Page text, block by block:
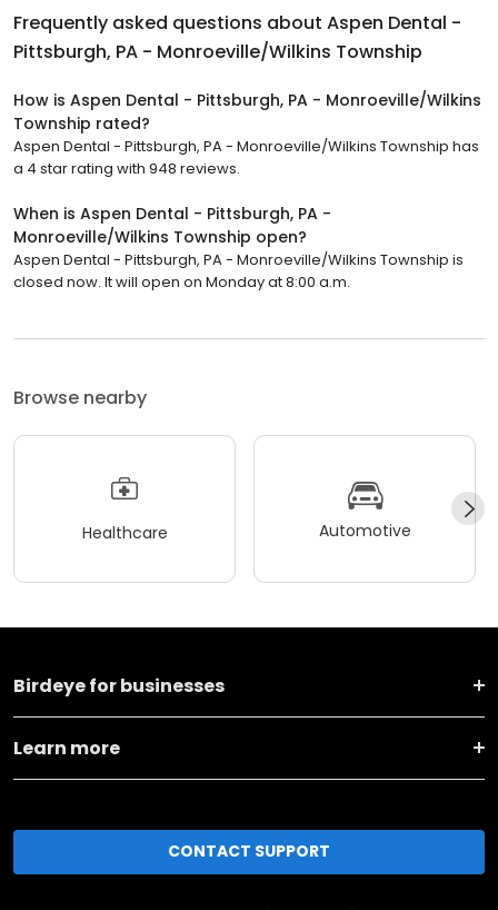
Frequently asked questions about Aspen Dental -
Pittsburgh, PA - Monroeville/Wilkins Township
How is Aspen Dental - Pittsburgh, PA - Monroeville/Wilkins
Township rated?
Aspen Dental - Pittsburgh, PA - Monroeville/Wilkins Township has
a 4 star rating with 948 reviews.
When is Aspen Dental - Pittsburgh, PA -
Monroeville/Wilkins Township open?
Aspen Dental - Pittsburgh, PA - Monroeville/Wilkins Township is
closed now. It will open on Monday at 8:00 a.m.
Browse nearby
Healthcare Automotive
Birdeye for businesses
Learn more
CONTACT SUPPORT